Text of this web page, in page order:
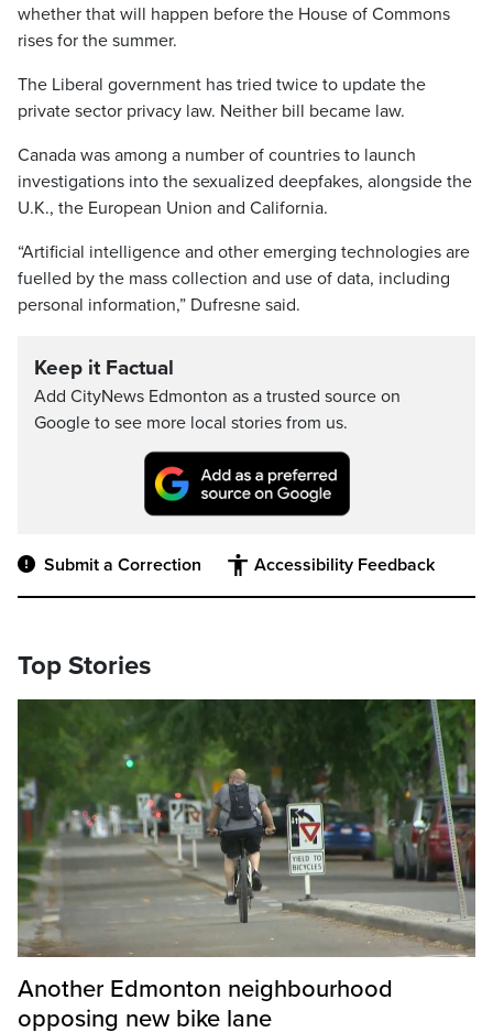
whether that will happen before the House of Commons
rises for the summer.
The Liberal government has tried twice to update the
private sector privacy law. Neither bill became law.
Canada was among a number of countries to launch
investigations into the sexualized deepfakes, alongside the
U.K., the European Union and California.
“Artificial intelligence and other emerging technologies are
fuelled by the mass collection and use of data, including
personal information,” Dufresne said.
Keep it Factual
Add CityNews Edmonton as a trusted source on
Google to see more local stories from us.
Submit a Correction Accessibility Feedback
Top Stories
Another Edmonton neighbourhood
opposing new bike lane